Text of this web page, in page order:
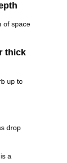
of space
thick
up to
drop
a